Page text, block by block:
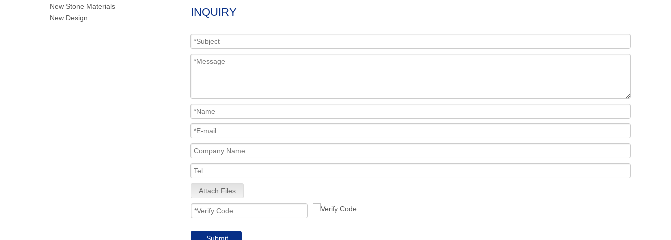
New Stone Materials
New Design
INQUIRY
Attach Files
Submit